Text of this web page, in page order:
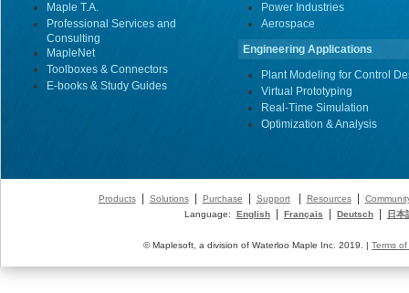
Maple T.A.
Professional Services and
Consulting
MapleNet
Toolboxes & Connectors
E-books & Study Guides
Power Industries
Aerospace
Engineering Applications
Plant Modeling for Control
Virtual Prototyping
Real-Time Simulation
Optimization & Analysis
Products| Solutions| Purchase Support| Resources|
Language:
English Français Deutsch 日本
© Maplesoft, a division of Waterloo Maple Inc. 2019. | Terms